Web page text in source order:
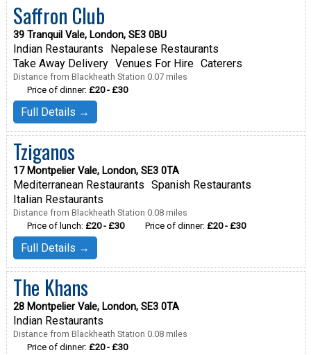
Saffron Club
39 Tranquil Vale, London, SE3 0BU
Indian Restaurants
Nepalese Restaurants
Take Away Delivery Venues For Hire Caterers
Distance from Blackheath Station 0.07 miles
Price of dinner: £20 - £30
Full Details →
Tziganos
17 Montpelier Vale, London, SE3 0TA
Mediterranean Restaurants Spanish Restaurants
Italian Restaurants
Distance from Blackheath Station 0.08 miles
Price of lunch: £20 - £30 Price of dinner: £20 - £30
Full Details →
The Khans
28 Montpelier Vale, London, SE3 0TA
Indian Restaurants
Distance from Blackheath Station 0.08 miles
Price of dinner: £20 - £30